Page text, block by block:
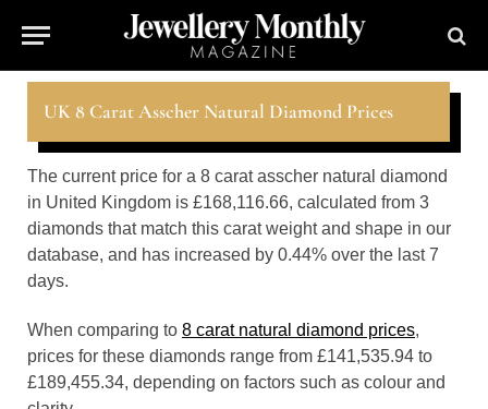
UK 8 Carat Asscher Natural Diamond Prices
The current price for a 8 carat asscher natural diamond
in United Kingdom is £168,116.66, calculated from 3
diamonds that match this carat weight and shape in our
database, and has increased by 0.44% over the last 7
days.
When comparing to 8 carat natural diamond prices,
prices for these diamonds range from £141,535.94 to
£189,455.34, depending on factors such as colour and